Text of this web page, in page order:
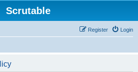
Scrutable
Login
Register